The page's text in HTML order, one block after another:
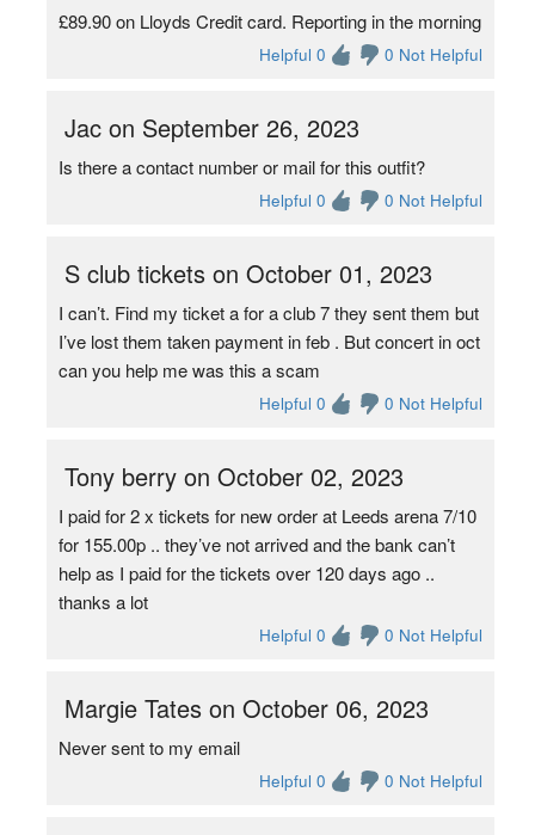
£89.90 on Lloyds Credit card. Reporting in the morning
Helpful 0 0 Not Helpful
Jac on September 26, 2023
Is there a contact number or mail for this outfit?
Helpful 0 0 Not Helpful
S club tickets on October 01, 2023
I can’t. Find my ticket a for a club 7 they sent them but
I’ve lost them taken payment in feb . But concert in oct
can you help me was this a scam
Helpful 0 0 Not Helpful
Tony berry on October 02, 2023
I paid for 2 x tickets for new order at Leeds arena 7/10
for 155.00p .. they’ve not arrived and the bank can’t
help as I paid for the tickets over 120 days ago ..
thanks a lot
Helpful 0 0 Not Helpful
Margie Tates on October 06, 2023
Never sent to my email
Helpful 0 0 Not Helpful